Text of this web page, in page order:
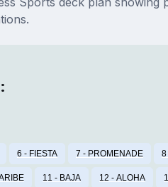
6 - FIESTA 7 - PROMENADE 8
11 - BAJA 12 - ALOHA